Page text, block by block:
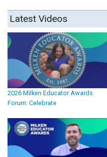
Latest Videos
2026 Milken Educator Awards
Forum: Celebrate